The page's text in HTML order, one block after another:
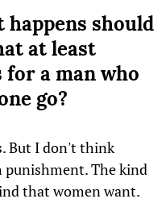
should
at least
a man who
go?
But I don't think
punishment. The kind
that women want.